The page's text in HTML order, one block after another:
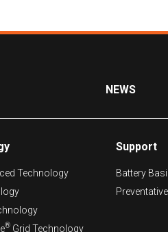
NEWS
Technology
®Grid Technology
Support
Battery